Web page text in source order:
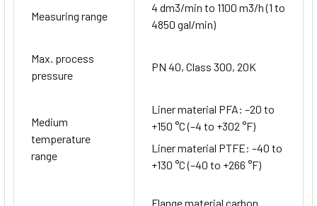
Measuring range
4 dm3/min to 1100 m3/h (1 to
4850 gal/min)
Max. process
pressure
PN 40, Class 300, 20K
Medium
temperature
range
Liner material PFA: –20 to
+150 °C (–4 to +302 °F)
Liner material PTFE: –40 to
+130 °C (–40 to +266 °F)
Flange material carbon